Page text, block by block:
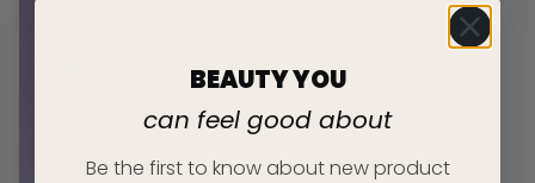
BEAUTY YOU
can feel good about
Be the first to know about new product